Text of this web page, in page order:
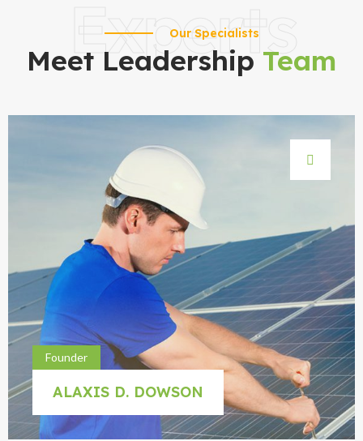
Experts
Our Specialists
Meet Leadership Team
Founder
ALAXIS D. DOWSON